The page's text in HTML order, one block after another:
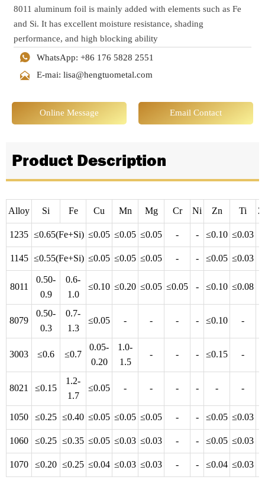
8011 aluminum foil is mainly added with elements such as Fe
and Si. It has excellent moisture resistance, shading
performance, and high blocking ability
 WhatsApp: +86 176 5828 2551
 E-mai: lisa@hengtuometal.com
Online Message Email Contact
Product Description
Alloy Si Fe Cu Mn Mg Cr Ni Zn Ti
1235 ≤0.65(Fe+Si) ≤0.05 ≤0.05 ≤0.05 - - ≤0.10 ≤0.03
1145 ≤0.55(Fe+Si) ≤0.05 ≤0.05 ≤0.05 - - ≤0.05 ≤0.03
8011
0.50-
0.9
0.6-
1.0
≤0.10 ≤0.20 ≤0.05 ≤0.05 - ≤0.10 ≤0.08
8079
0.50-
0.3
0.7-
1.3
≤0.05 - - - - ≤0.10 -
3003 ≤0.6 ≤0.7
0.05-
0.20
1.0-
1.5
- - - ≤0.15 -
8021 ≤0.15
1.2-
1.7
≤0.05 - - - - - -
1050 ≤0.25 ≤0.40 ≤0.05 ≤0.05 ≤0.05 - - ≤0.05 ≤0.03
1060 ≤0.25 ≤0.35 ≤0.05 ≤0.03 ≤0.03 - - ≤0.05 ≤0.03
1070 ≤0.20 ≤0.25 ≤0.04 ≤0.03 ≤0.03 - - ≤0.04 ≤0.03